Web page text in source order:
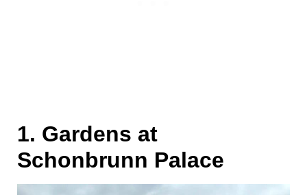
1. Gardens at
Schonbrunn Palace